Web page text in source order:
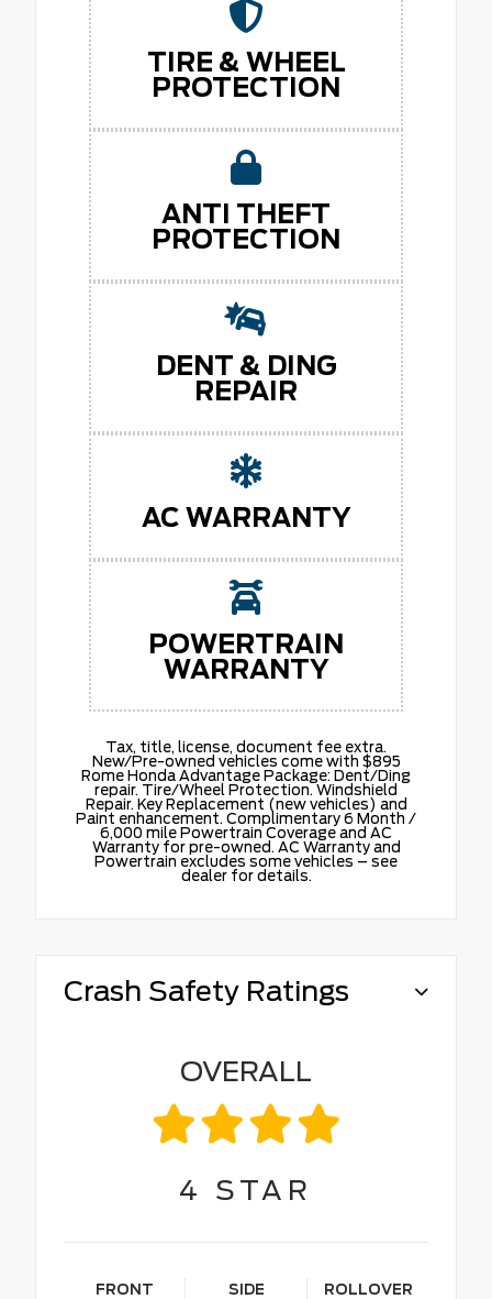
TIRE & WHEEL
PROTECTION
ANTI THEFT
PROTECTION
DENT & DING
REPAIR
AC WARRANTY
POWERTRAIN
WARRANTY
Tax, title, license, document fee extra.
New/Pre-owned vehicles come with $895
Rome Honda Advantage Package: Dent/Ding
repair. Tire/Wheel Protection. Windshield
Repair. Key Replacement (new vehicles) and
Paint enhancement. Complimentary 6 Month /
6,000 mile Powertrain Coverage and AC
Warranty for pre-owned. AC Warranty and
Powertrain excludes some vehicles – see
dealer for details.
Crash Safety Ratings
OVERALL
4 STAR
FRONT SIDE ROLLOVER